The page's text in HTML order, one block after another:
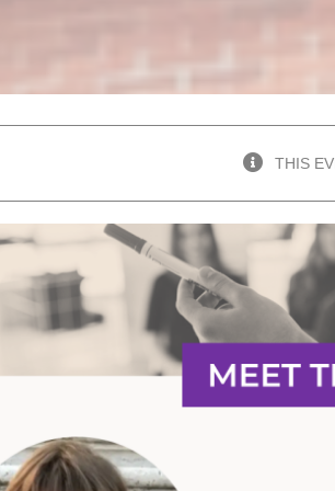
THIS